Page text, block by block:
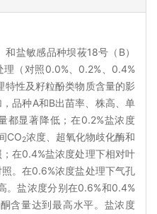
盐敏感品种坝莜18号（B）
（对照0.0%、0.2%、0.4%
特性及籽粒酚类物质含量的影
品种A和B出苗率、株高、单
都显著降低；在0.2%盐浓度
CO2浓度、超氧化物歧化酶和
在0.4%盐浓度处理下相对叶
。在0.6%浓度盐处理下气孔
。盐浓度分别在0.6%和0.4%
含量达到最高水平。盐浓度